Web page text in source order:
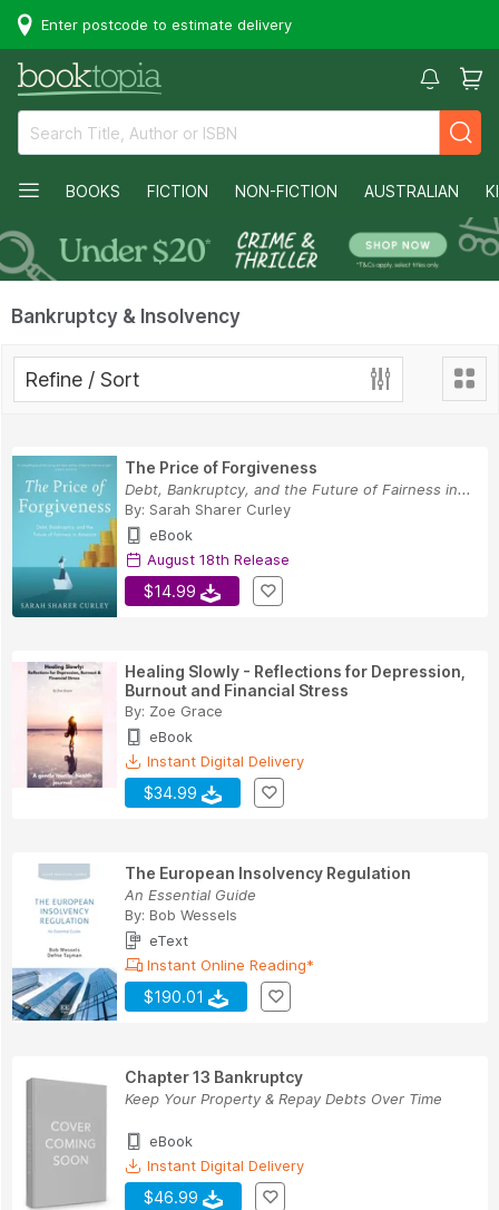
Enter postcode to estimate delivery
BOOKS FICTION NON-FICTION AUSTRALIAN
Bankruptcy & Insolvency
Refine / Sort
The Price of Forgiveness
Debt, Bankruptcy, and the Future of Fairness in...
By: Sarah Sharer Curley
eBook
August 18th Release
$14.99
Healing Slowly - Reflections for Depression,
Burnout and Financial Stress
By: Zoe Grace
eBook
Instant Digital Delivery
$34.99
The European Insolvency Regulation
An Essential Guide
By: Bob Wessels
eText
Instant Online Reading*
$190.01
Chapter 13 Bankruptcy
Keep Your Property & Repay Debts Over Time
eBook
Instant Digital Delivery
$46.99